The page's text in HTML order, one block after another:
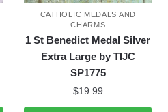
CATHOLIC MEDALS AND
CHARMS
1 St Benedict Medal Silver
Extra Large by TIJC
SP1775
$19.99